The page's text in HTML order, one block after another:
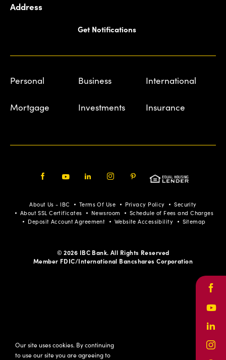
Address
Get Notifications
Personal Business International
Mortgage Investments Insurance
Pinterest
About Us - IBC Terms Of Use Privacy Policy
Security
About SSL Certificates
Newsroom
Schedule of Fees and Charges
Deposit Account Agreement
Website Accessibility Sitemap
© 2026 IBC Bank. All Rights Reserved
Member FDIC/International Bancshares Corporation
Our site uses cookies. By continuing
to use our site you are agreeing to